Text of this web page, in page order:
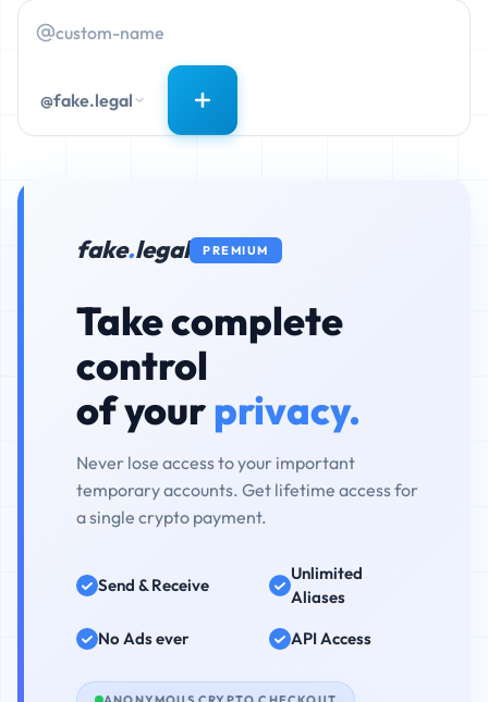
@fake.legal
fake.legal PREMIUM
Take complete
control
of yourprivacy.
Never lose access to your important
temporary accounts. Get lifetime access for
a single crypto payment.
Send & Receive
Unlimited
Aliases
No Ads ever
API Access